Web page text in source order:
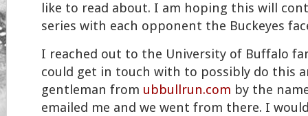
like to read about. I am hoping this will
series with each opponent the Buckeyes
I reached out to the University of Buffalo
could get in touch with to possibly do this
gentleman from ubbullrun.com by the
emailed me and we went from there. I